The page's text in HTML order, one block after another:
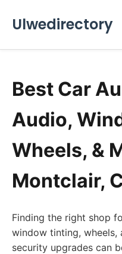
Ulwedirectory
Best Car
Audio,
Wheels, &
Montclair,
Finding the right shop
window tinting, wheels,
security upgrades can